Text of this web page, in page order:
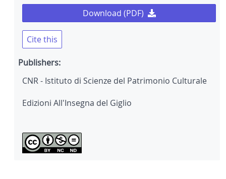
Download (PDF)
Cite this
Publishers:
CNR - Istituto di Scienze del Patrimonio Culturale
Edizioni All'Insegna del Giglio